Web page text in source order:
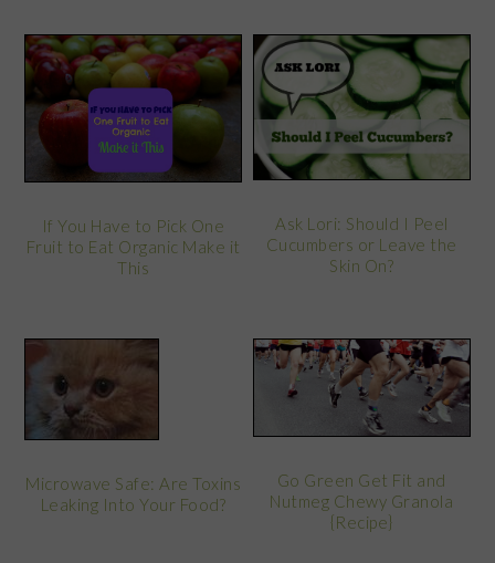
If You Have to Pick One
Fruit to Eat Organic Make it
This
Ask Lori: Should I Peel
Cucumbers or Leave the
Skin On?
Microwave Safe: Are Toxins
Leaking Into Your Food?
Go Green Get Fit and
Nutmeg Chewy Granola
{Recipe}